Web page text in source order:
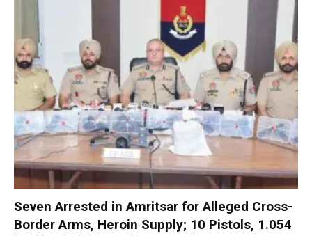
Seven Arrested in Amritsar for Alleged Cross-
Border Arms, Heroin Supply; 10 Pistols, 1.054